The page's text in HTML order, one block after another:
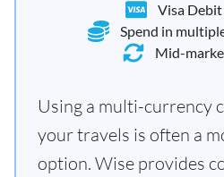
Visa
Spend in
Mid-
Using a multi-currency
your travels is often a
option. Wise provides